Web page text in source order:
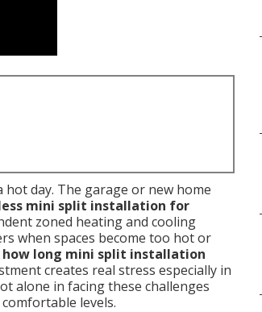
day. The garage or new home
mini split installation for
zoned heating and cooling
when spaces become too hot or
how long mini split installation
creates real stress especially in
alone in facing these challenges
levels.